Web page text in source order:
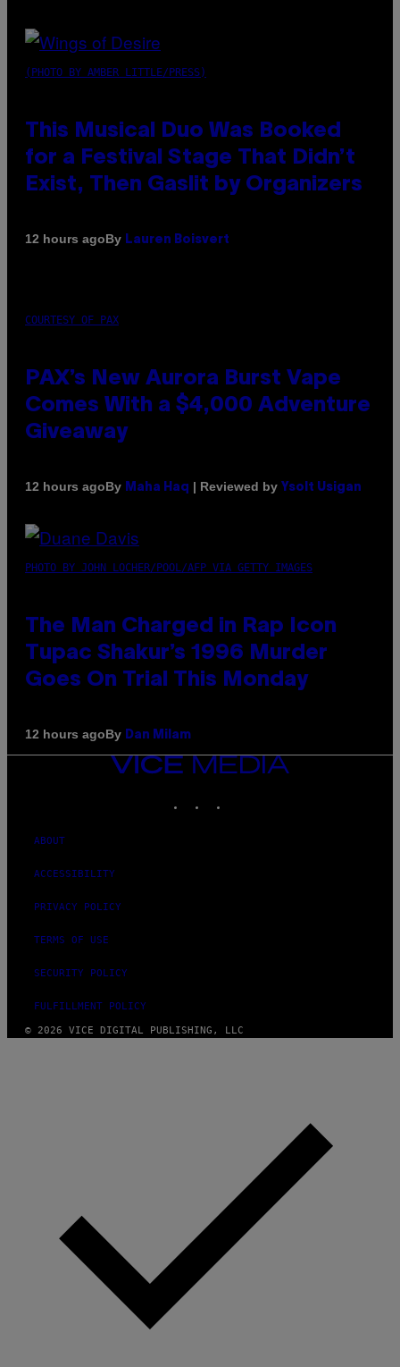
(PHOTO BY AMBER LITTLE/PRESS)
This Musical Duo Was Booked
for a Festival Stage That Didn’t
Exist, Then Gaslit by Organizers
12 hours agoBy Lauren Boisvert
COURTESY OF PAX
PAX’s New Aurora Burst Vape
Comes With a $4,000 Adventure
Giveaway
12 hours agoBy Maha Haq | Reviewed by Ysolt Usigan
PHOTO BY JOHN LOCHER/POOL/AFP VIA GETTY IMAGES
The Man Charged in Rap Icon
Tupac Shakur’s 1996 Murder
Goes On Trial This Monday
12 hours agoBy Dan Milam
VICE
MEDIA
ABOUT
ACCESSIBILITY
PRIVACY POLICY
TERMS OF USE
SECURITY POLICY
FULFILLMENT POLICY
© 2026 VICE DIGITAL PUBLISHING, LLC